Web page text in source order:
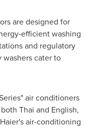
are designed for
efficient washing
and regulatory
washers cater to
air conditioners
Thai and English,
air-conditioning